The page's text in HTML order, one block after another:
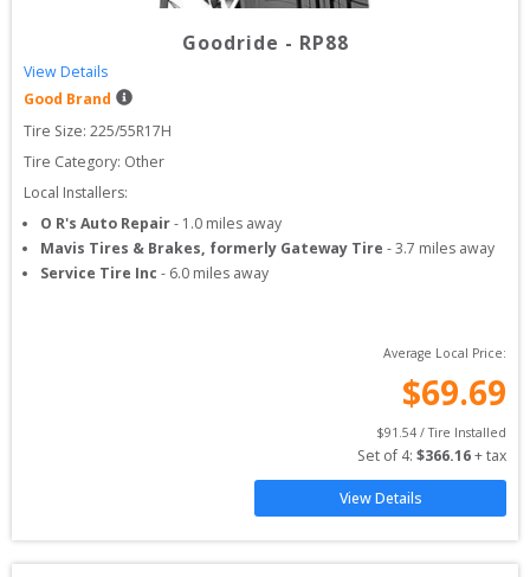
Goodride - RP88
View Details
Good Brand
Tire Size: 225/55R17H
Tire Category: Other
Local Installers:
O R's Auto Repair- 1.0 miles away
Mavis Tires & Brakes, formerly Gateway Tire -3.7 miles away
Service Tire Inc - 6.0 miles away
Average Local Price:
$69.69
$91.54 / Tire Installed
Set of 4: $366.16 + tax
View Details